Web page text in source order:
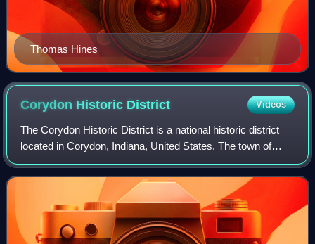
Thomas Hines
Corydon Historic District Videos
The Corydon Historic District is a national historic district
located in Corydon, Indiana, United States. The town of
Corydon is also known as Indiana's First State Capital and
as Historic Corydon. Th